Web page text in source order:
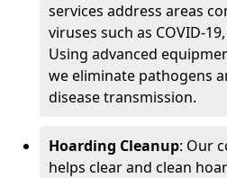
services address areas
viruses such as COVID-
Using advanced
we eliminate pathogens
disease transmission.
Hoarding Cleanup: Our
helps clear and clean